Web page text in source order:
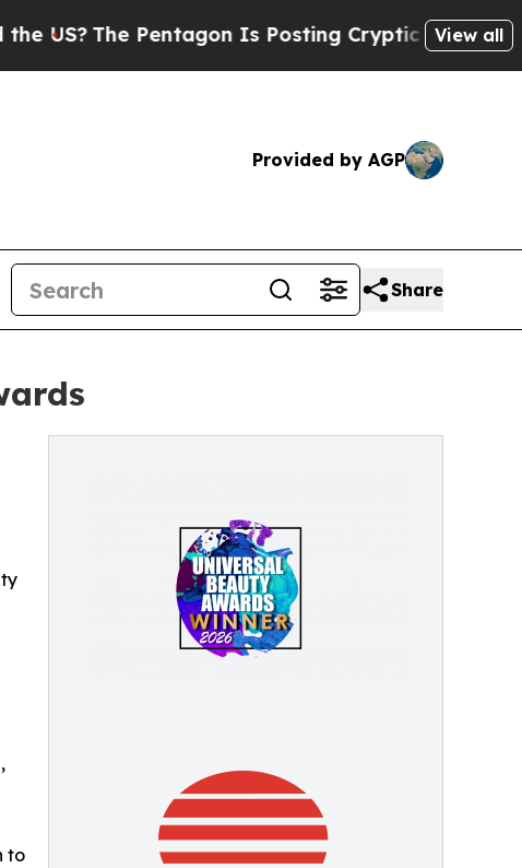
The Pentagon Is Posting Cryptic Biblical View all
Provided by AGP
Share
to